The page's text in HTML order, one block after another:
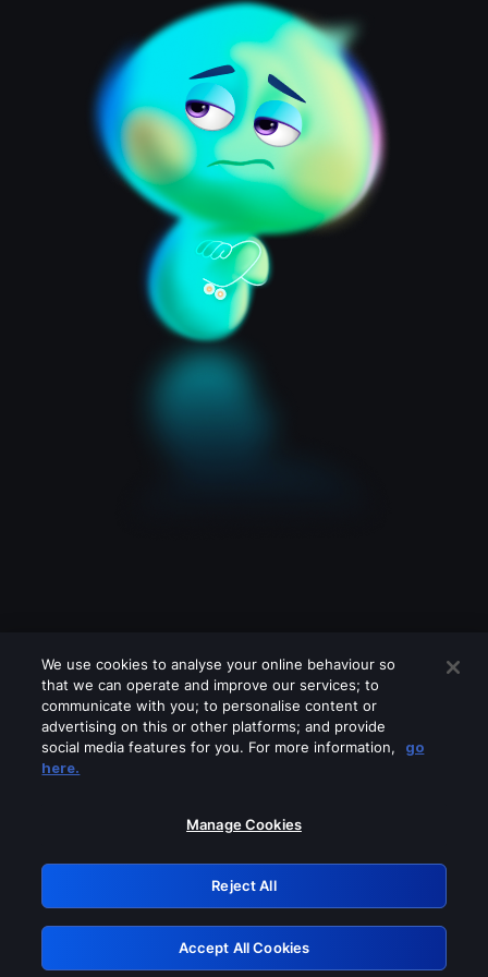
Please turn off any of these services
GRN: 0.961c2117.1786372602.83370c17
Retry
We use cookies to analyse your online behaviour so
that we can operate and improve our services; to
communicate with you; to personalise content or
advertising on this or other platforms; and provide
social media features for you. For more information,
go
here.
Manage Cookies
Reject All
Accept All Cookies